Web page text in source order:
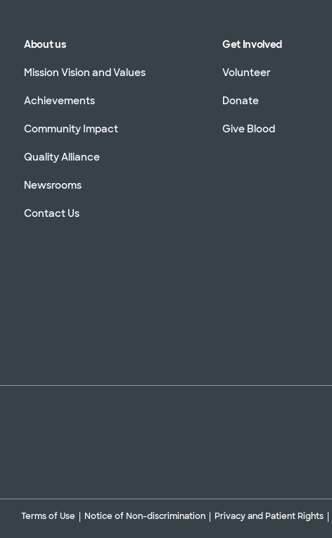
About us
Mission Vision and Values
Achievements
Community Impact
Quality Alliance
Newsrooms
Contact Us
Get Involved
Volunteer
Donate
Give Blood
Terms of Use Notice of Non-discrimination Privacy and Patient Rights